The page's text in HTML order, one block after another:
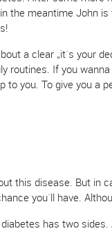
the meantime John
a clear „it´s your
routines. If you
to you. To give you a
this disease. But in
you´ll have.
has two sides.